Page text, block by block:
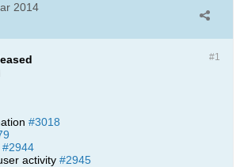
2014
#1
#3018
#2944
activity #2945